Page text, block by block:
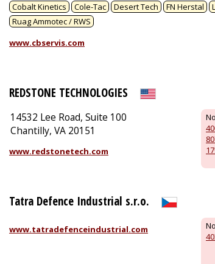
Cobalt Kinetics
Cole-Tac Desert Tech FN Herstal
Ruag Ammotec / RWS
www.cbservis.com
REDSTONE TECHNOLOGIES
14532 Lee Road, Suite 100
Chantilly, VA 20151
www.redstonetech.com
Tatra Defence Industrial s.r.o.
www.tatradefenceindustrial.com